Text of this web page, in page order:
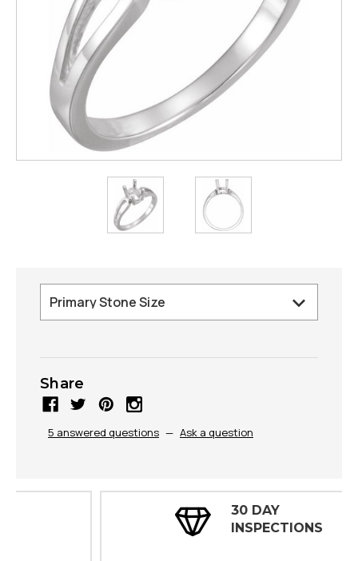
Share
5 answered questions — Ask a question
30 DAY
INSPECTIONS